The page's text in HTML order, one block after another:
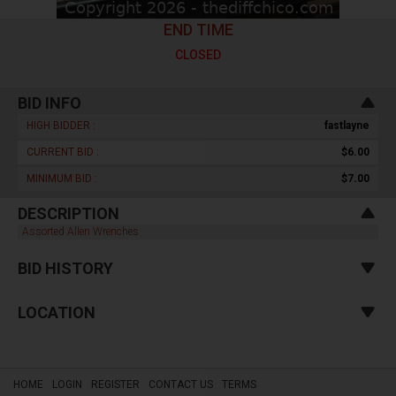
END TIME
CLOSED
BID INFO
HIGH BIDDER : fastlayne
CURRENT BID : $6.00
MINIMUM BID : $7.00
DESCRIPTION
Assorted Allen Wrenches
BID HISTORY
LOCATION
HOME LOGIN REGISTER CONTACT US TERMS